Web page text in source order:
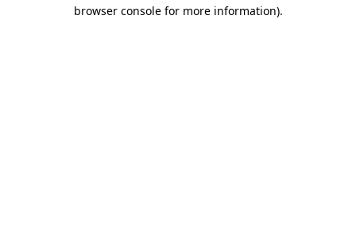
browser console for more information).